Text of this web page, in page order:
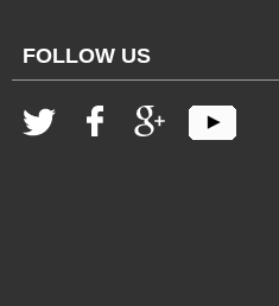
FOLLOW US